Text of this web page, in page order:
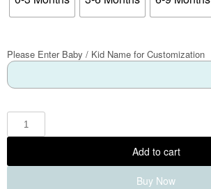
Please Enter Baby / Kid Name for Customization
Add to cart
Buy Now